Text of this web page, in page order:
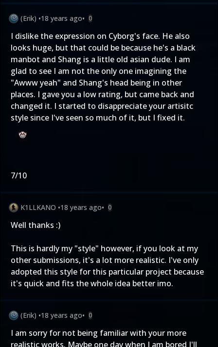
(Erik) •18 years ago• 0
I dislike the expression on Cyborg's face. He also
looks huge, but that could be because he's a black
manbot and Shang is a little old asian dude. I am
glad to see I am not the only one imagining the
"Awww yeah" and Shang's head being in other
places. I gave you a low rating, but came back and
changed it. I started to disappreciate your artisitc
style since I've seen so much of it, but I fixed it.
7/10
K1LLKANO •18 years ago• 0
Well thanks :)
This is hardly my "style" however, if you look at my
other submissions, it's a lot more realistic. I've only
adopted this style for this particular project because
it's quick and fits the whole idea better imo.
(Erik) •18 years ago• 0
I am sorry for not being familiar with your more
realistic works. Maybe one day when I am bored I'll